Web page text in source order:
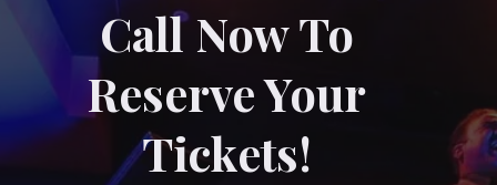
Call Now To
Reserve Your
Tickets!